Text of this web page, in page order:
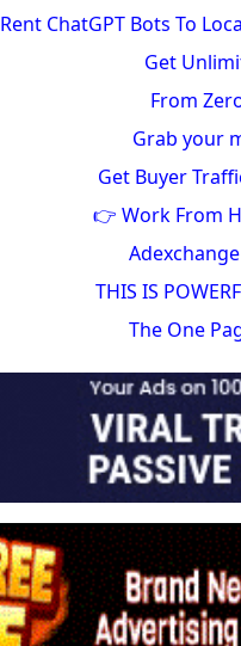
Rent ChatGPT Bots To
Get
From
Grab your
Get Buyer
👉 Work From
THIS IS
The One